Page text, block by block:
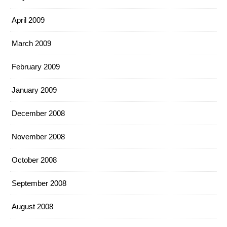
April 2009
March 2009
February 2009
January 2009
December 2008
November 2008
October 2008
September 2008
August 2008